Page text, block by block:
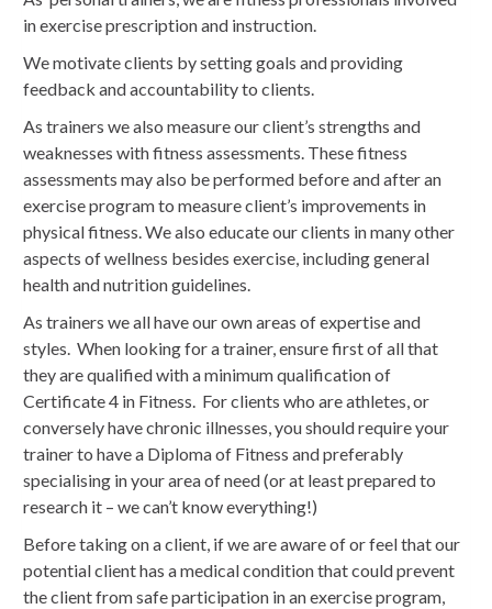
in exercise prescription and instruction.
We motivate clients by setting goals and providing
feedback and accountability to clients.
As trainers we also measure our client’s strengths and
weaknesses with fitness assessments. These fitness
assessments may also be performed before and after an
exercise program to measure client’s improvements in
physical fitness. We also educate our clients in many other
aspects of wellness besides exercise, including general
health and nutrition guidelines.
As trainers we all have our own areas of expertise and
styles. When looking for a trainer, ensure first of all that
they are qualified with a minimum qualification of
Certificate 4 in Fitness. For clients who are athletes, or
conversely have chronic illnesses, you should require your
trainer to have a Diploma of Fitness and preferably
specialising in your area of need (or at least prepared to
research it – we can’t know everything!)
Before taking on a client, if we are aware of or feel that our
potential client has a medical condition that could prevent
the client from safe participation in an exercise program,